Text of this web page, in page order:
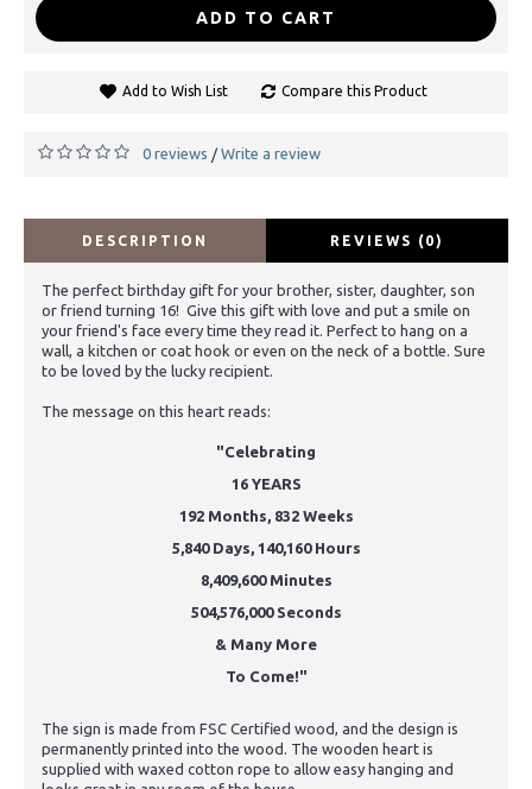
ADD TO CART
Add to Wish List Compare this Product
0 reviews / Write a review
DESCRIPTION REVIEWS (0)
The perfect birthday gift for your brother, sister, daughter, son
or friend turning 16! Give this gift with love and put a smile on
your friend's face every time they read it. Perfect to hang on a
wall, a kitchen or coat hook or even on the neck of a bottle. Sure
to be loved by the lucky recipient.
The message on this heart reads:
"Celebrating
16 YEARS
192 Months, 832 Weeks
5,840 Days, 140,160 Hours
8,409,600 Minutes
504,576,000 Seconds
& Many More
To Come!"
The sign is made from FSC Certified wood, and the design is
permanently printed into the wood. The wooden heart is
supplied with waxed cotton rope to allow easy hanging and